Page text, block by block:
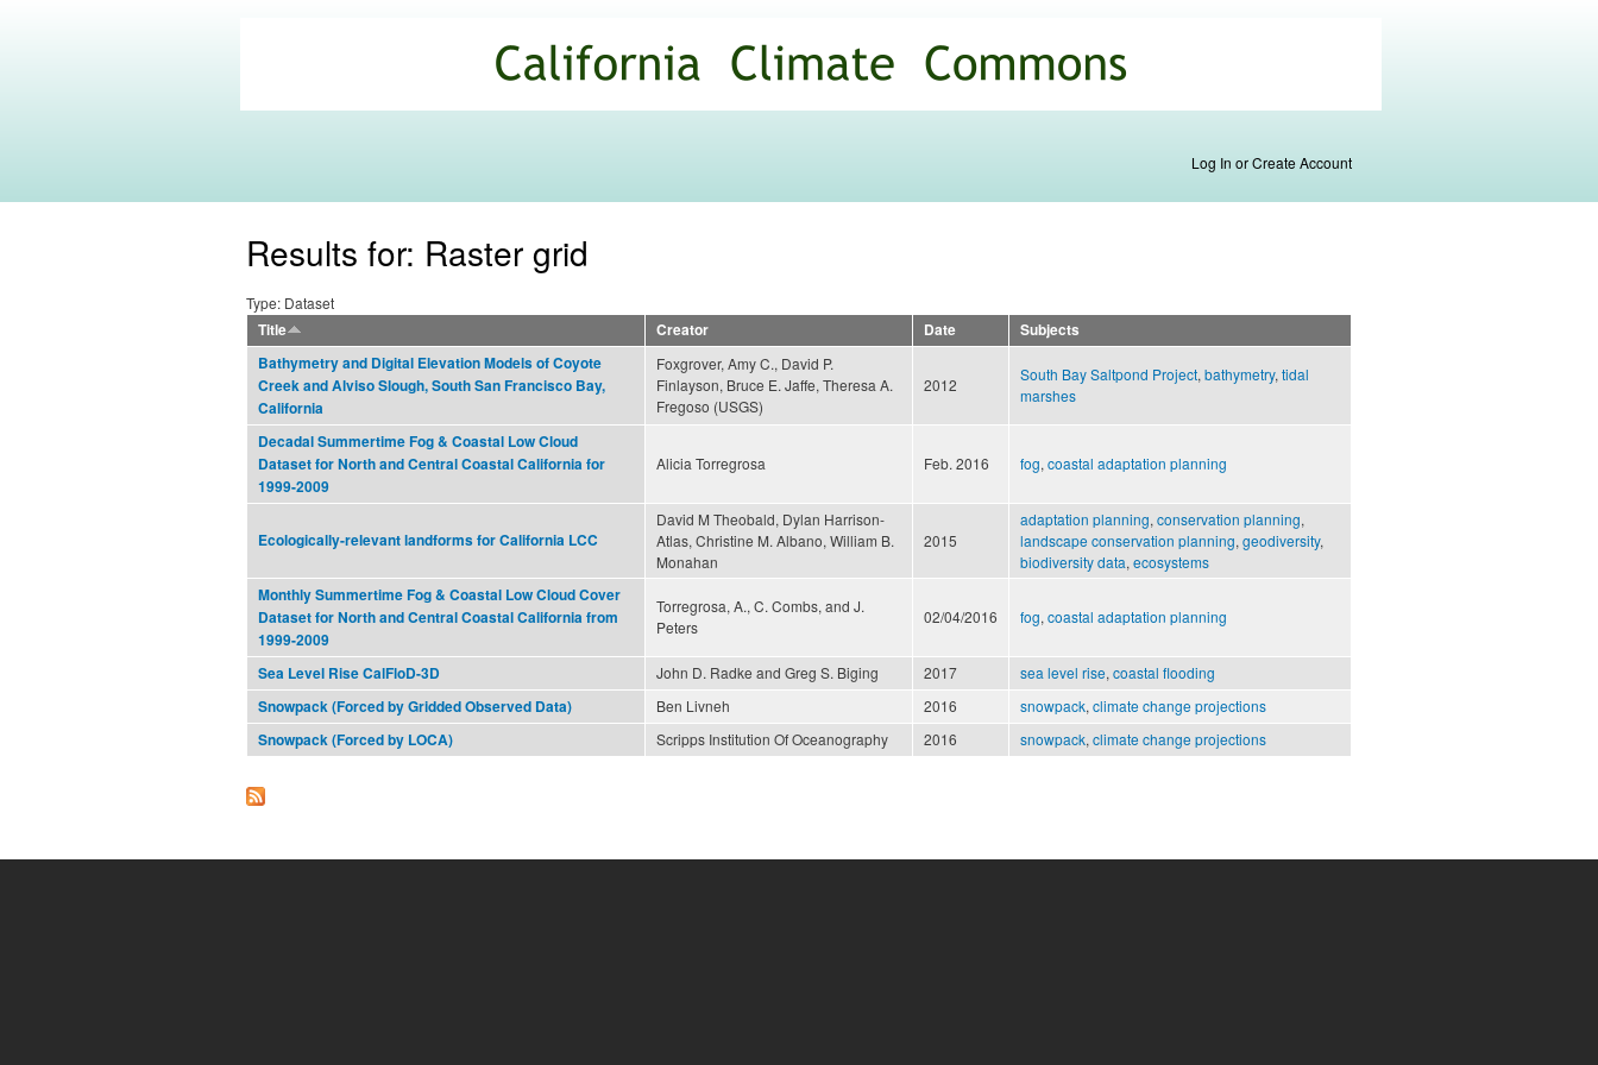
main
content
Commons
Log In or Create Account
Results for: Raster grid
Type: Dataset
Title
Creator Date
Subjects
Bathymetry and Digital Elevation Models of Coyote
Creek and Alviso Slough, South San Francisco Bay,
California
Foxgrover, Amy C., David P.
Finlayson, Bruce E. Jaffe, Theresa A.
Fregoso (USGS)
2012
South Bay Saltpond Project, bathymetry, tidal
marshes
Decadal Summertime Fog & Coastal Low Cloud
Dataset for North and Central Coastal California for
1999-2009
Alicia Torregrosa Feb. 2016 fog, coastal adaptation planning
Ecologically-relevant landforms for California LCC
David M Theobald, Dylan Harrison-
Atlas, Christine M. Albano, William B.
Monahan
2015
adaptation planning, conservation planning,
landscape conservation planning, geodiversity,
biodiversity data, ecosystems
Monthly Summertime Fog & Coastal Low Cloud Cover
Dataset for North and Central Coastal California from
1999-2009
Torregrosa, A., C. Combs, and J.
Peters
02/04/2016 fog, coastal adaptation planning
Sea Level Rise CalFloD-3D John D. Radke and Greg S. Biging 2017 sea level rise, coastal flooding
Snowpack (Forced by Gridded Observed Data)
Ben Livneh 2016 snowpack, climate change projections
Snowpack (Forced by LOCA)
Scripps Institution Of Oceanography 2016 snowpack, climate change projections